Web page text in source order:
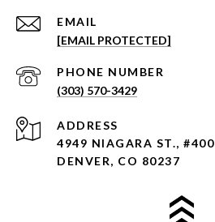
EMAIL
[EMAIL PROTECTED]
PHONE NUMBER
(303) 570-3429
ADDRESS
4949 NIAGARA ST., #400
DENVER, CO 80237